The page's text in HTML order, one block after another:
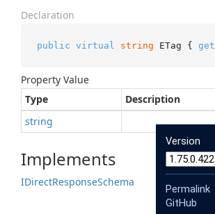
Declaration
public virtual string ETag { get
Property Value
Type
Description
string
Implements
IDirectResponseSchema
Version
Permalink
GitHub